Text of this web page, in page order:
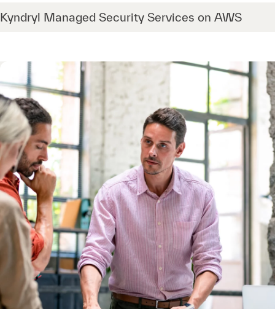
Kyndryl Managed Security Services on AWS